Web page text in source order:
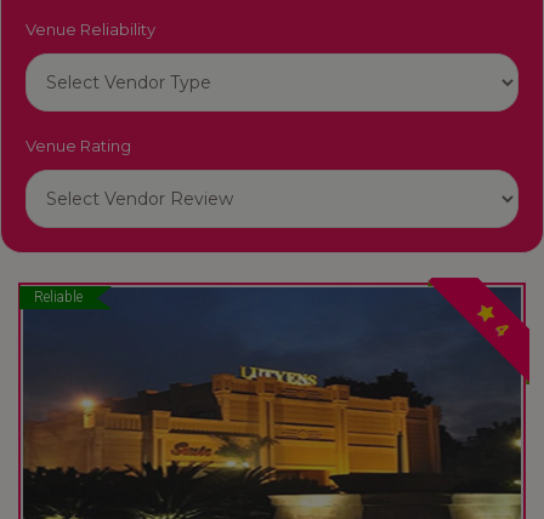
Venue Reliability
Venue Rating
Reliable
4